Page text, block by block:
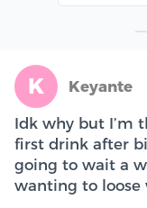
K Keyante
Idk why but I’m
first drink after
going to wait a
wanting to loose